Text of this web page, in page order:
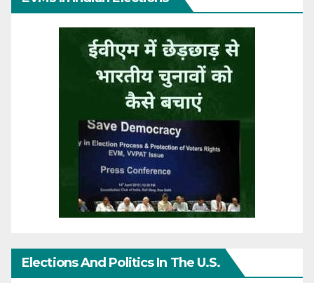
Elections And Politics In The U.S.